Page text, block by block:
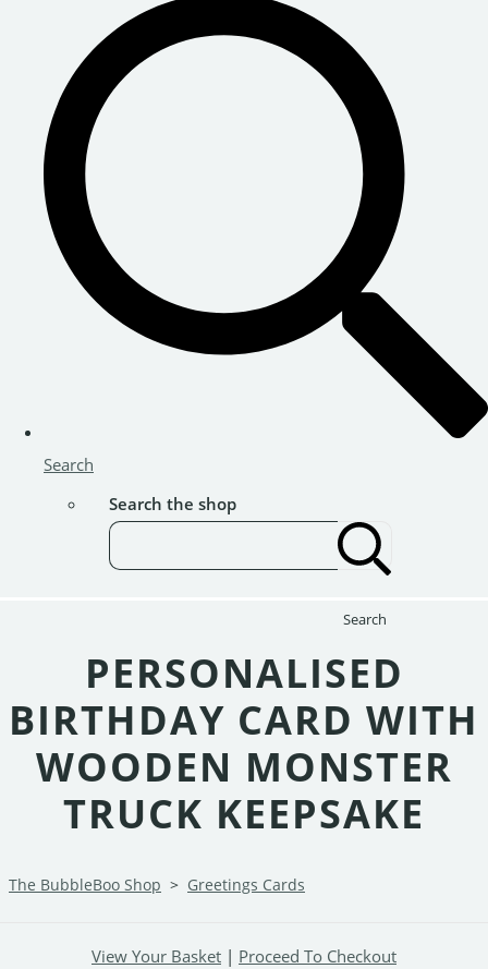
Search
Search the shop
Search
PERSONALISED
BIRTHDAY CARD WITH
WOODEN MONSTER
TRUCK KEEPSAKE
The BubbleBoo Shop > Greetings Cards
View Your Basket | Proceed To Checkout